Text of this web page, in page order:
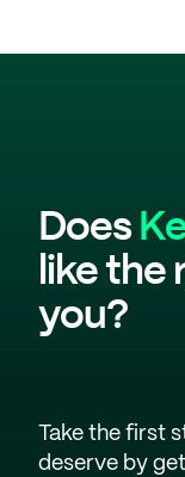
Does
like the
you?
Take the first
deserve by